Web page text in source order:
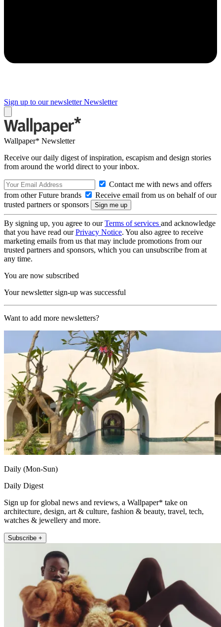
Sign up to our newsletter Newsletter
Wallpaper* Newsletter
Receive our daily digest of inspiration, escapism and design stories
from around the world direct to your inbox.
Contact me with news and offers
from other Future brands
Receive email from us on behalf of our
trusted partners or sponsors
By signing up, you agree to ourTerms of services and acknowledge
that you have read ourPrivacy Notice. You also agree to receive
marketing emails from us that may include promotions from our
trusted partners and sponsors, which you can unsubscribe from at
any time.
You are now subscribed
Your newsletter sign-up was successful
Want to add more newsletters?
Daily (Mon-Sun)
Daily Digest
Sign up for global news and reviews, a Wallpaper* take on
architecture, design, art & culture, fashion & beauty, travel, tech,
watches & jewellery and more.
Subscribe +